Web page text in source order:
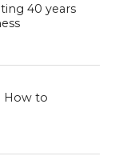
40 years
How to